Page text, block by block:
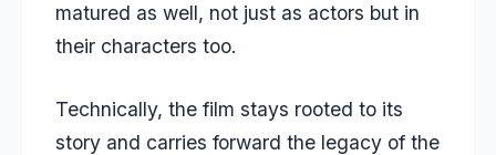
matured as well, not just as actors but in
their characters too.
Technically, the film stays rooted to its
story and carries forward the legacy of the